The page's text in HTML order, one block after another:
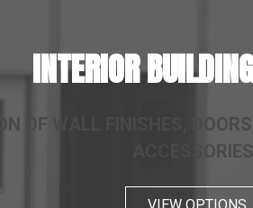
INTERIOR
OF WALL FINISHES,
VIEW OPTIONS